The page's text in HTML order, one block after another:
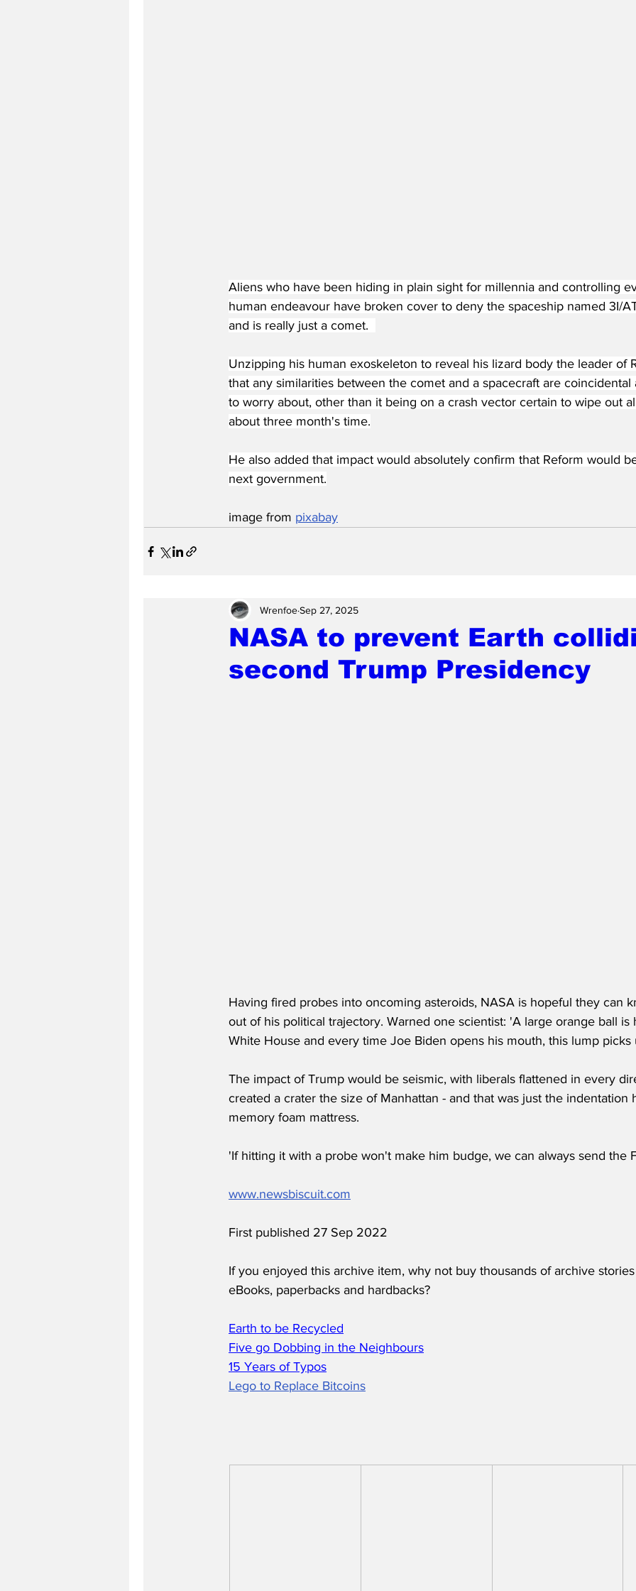
Aliens who have been hiding in plain sight for millennia and controlling
human endeavour have broken cover to deny the spaceship named 3I/
and is really just a comet.
Unzipping his human exoskeleton to reveal his lizard body the leader of
that any similarities between the comet and a spacecraft are
to worry about, other than it being on a crash vector certain to wipe out
about three month's time.
He also added that impact would absolutely confirm that Reform would
next government.
image from pixabay
NASA to prevent Earth
second Trump Presidency
WrenfoeSep 27, 2025
Having fired probes into oncoming asteroids, NASA is hopeful they can
out of his political trajectory. Warned one scientist: 'A large orange ball
White House and every time Joe Biden opens his mouth, this lump picks
The impact of Trump would be seismic, with liberals flattened in every
created a crater the size of Manhattan - and that was just the indentation
memory foam mattress.
'If hitting it with a probe won't make him budge, we can always send the
www.newsbiscuit.com
First published 27 Sep 2022
If you enjoyed this archive item, why not buy thousands of archive
eBooks, paperbacks and hardbacks?
Earth to be Recycled
Five go Dobbing in the Neighbours
15 Years of Typos
Lego to Replace Bitcoins